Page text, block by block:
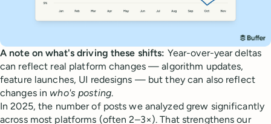
A note on what's driving these shifts: Year-over-year deltas
can reflect real platform changes — algorithm updates,
feature launches, UI redesigns — but they can also reflect
changes in who's posting.
In 2025, the number of posts we analyzed grew significantly
across most platforms (often 2–3×). That strengthens our